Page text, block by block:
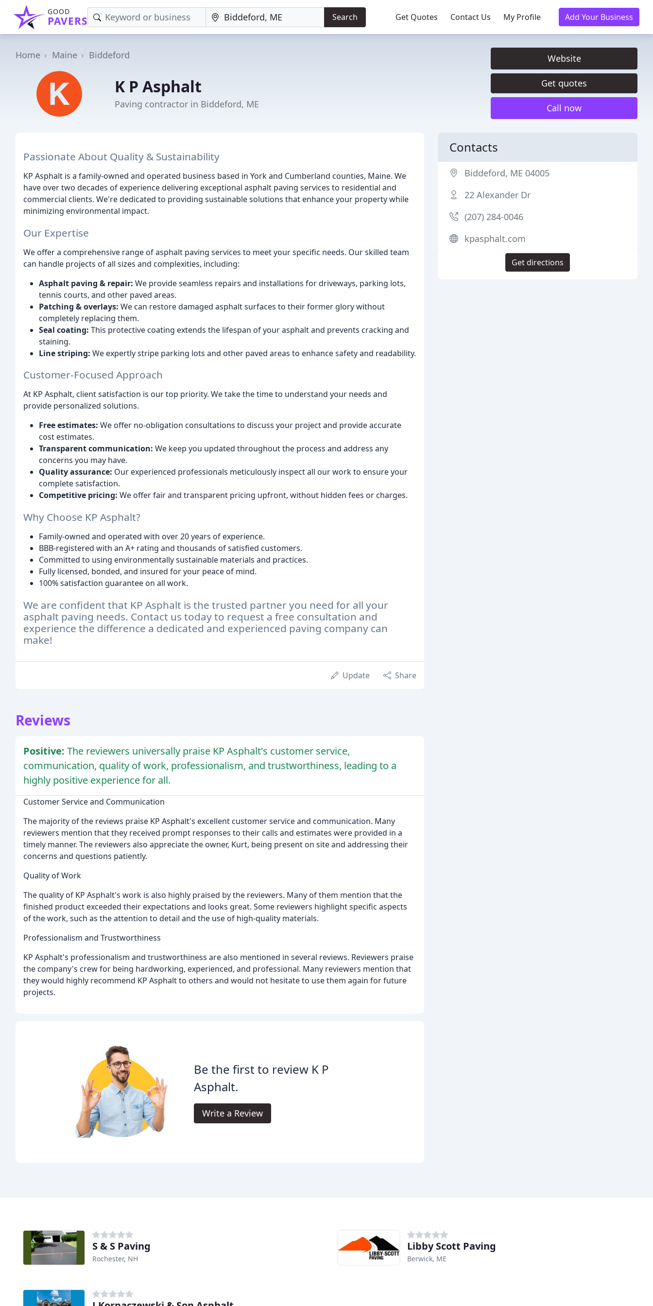
GOOD
PAVERS Search Get Quotes Contact Us My Profile Add Your Business
Home Maine Biddeford
K P Asphalt
Paving contractor in Biddeford, ME
Website
Get quotes
Call now
Passionate About Quality & Sustainability
KP Asphalt is a family-owned and operated business based in York and Cumberland counties, Maine. We
have over two decades of experience delivering exceptional asphalt paving services to residential and
commercial clients. We're dedicated to providing sustainable solutions that enhance your property while
minimizing environmental impact.
Our Expertise
We offer a comprehensive range of asphalt paving services to meet your specific needs. Our skilled team
can handle projects of all sizes and complexities, including:
Asphalt paving & repair: We provide seamless repairs and installations for driveways, parking lots,
tennis courts, and other paved areas.
Patching & overlays: We can restore damaged asphalt surfaces to their former glory without
completely replacing them.
Seal coating: This protective coating extends the lifespan of your asphalt and prevents cracking and
staining.
Line striping: We expertly stripe parking lots and other paved areas to enhance safety and readability.
Customer-Focused Approach
At KP Asphalt, client satisfaction is our top priority. We take the time to understand your needs and
provide personalized solutions.
Free estimates: We offer no-obligation consultations to discuss your project and provide accurate
cost estimates.
Transparent communication: We keep you updated throughout the process and address any
concerns you may have.
Quality assurance: Our experienced professionals meticulously inspect all our work to ensure your
complete satisfaction.
Competitive pricing: We offer fair and transparent pricing upfront, without hidden fees or charges.
Why Choose KP Asphalt?
Family-owned and operated with over 20 years of experience.
BBB-registered with an A+ rating and thousands of satisfied customers.
Committed to using environmentally sustainable materials and practices.
Fully licensed, bonded, and insured for your peace of mind.
100% satisfaction guarantee on all work.
We are confident that KP Asphalt is the trusted partner you need for all your
asphalt paving needs. Contact us today to request a free consultation and
experience the difference a dedicated and experienced paving company can
make!
Update Share
Reviews
Positive: The reviewers universally praise KP Asphalt's customer service,
communication, quality of work, professionalism, and trustworthiness, leading to a
highly positive experience for all.
Customer Service and Communication
The majority of the reviews praise KP Asphalt's excellent customer service and communication. Many
reviewers mention that they received prompt responses to their calls and estimates were provided in a
timely manner. The reviewers also appreciate the owner, Kurt, being present on site and addressing their
concerns and questions patiently.
Quality of Work
The quality of KP Asphalt's work is also highly praised by the reviewers. Many of them mention that the
finished product exceeded their expectations and looks great. Some reviewers highlight specific aspects
of the work, such as the attention to detail and the use of high-quality materials.
Professionalism and Trustworthiness
KP Asphalt's professionalism and trustworthiness are also mentioned in several reviews. Reviewers praise
the company's crew for being hardworking, experienced, and professional. Many reviewers mention that
they would highly recommend KP Asphalt to others and would not hesitate to use them again for future
projects.
Be the first to review K P
Asphalt.
Write a Review
Contacts
Biddeford, ME 04005
22 Alexander Dr
(207) 284-0046
kpasphalt.com
Get directions
S & S Paving
Rochester, NH
Libby Scott Paving
Berwick, ME